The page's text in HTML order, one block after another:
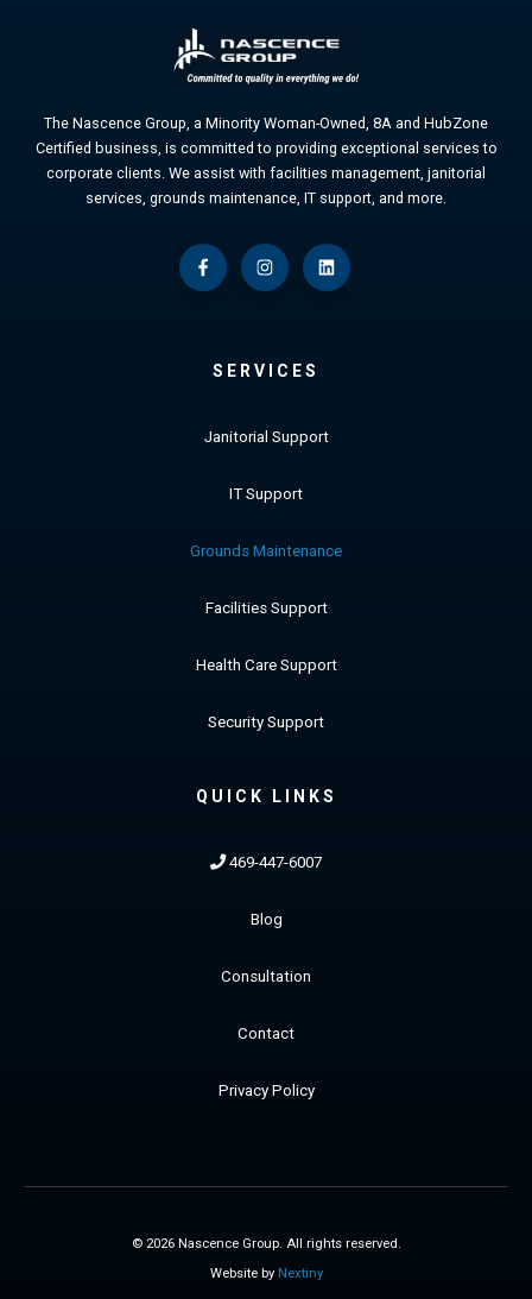
The Nascence Group, a Minority Woman-Owned, 8A and HubZone
Certified business, is committed to providing exceptional services to
corporate clients. We assist with facilities management, janitorial
services, grounds maintenance, IT support, and more.
SERVICES
Janitorial Support
IT Support
Grounds Maintenance
Facilities Support
Health Care Support
Security Support
QUICK LINKS
469-447-6007
Blog
Consultation
Contact
Privacy Policy
© 2026 Nascence Group. All rights reserved.
Website by Nextiny